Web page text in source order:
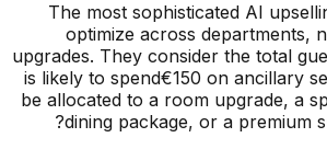
The most sophisticated AI
optimize across departments,
upgrades. They consider the total
is likely to spend€150 on ancillary
be allocated to a room upgrade, a
dining package, or a premium